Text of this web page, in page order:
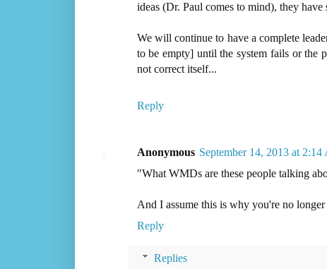
ideas (Dr. Paul comes to mind), they
We will continue to have a complete
to be empty] until the system fails or the
not correct itself...
Reply
Anonymous September 14, 2013 at 2:14
"What WMDs are these people talking
And I assume this is why you're no
Reply
Replies